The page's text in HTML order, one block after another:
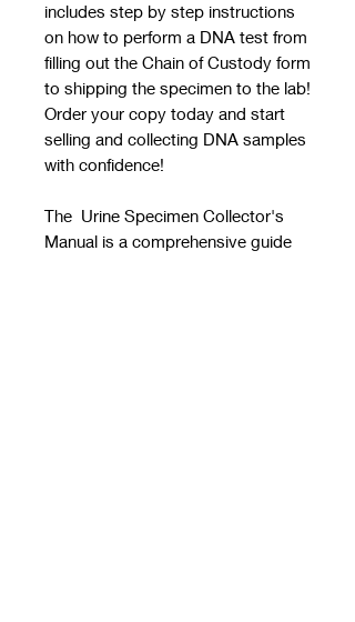
includes step by step instructions
on how to perform a DNA test from
filling out the Chain of Custody form
to shipping the specimen to the lab!
Order your copy today and start
selling and collecting DNA samples
with confidence!
The Urine Specimen Collector's
Manual is a comprehensive guide